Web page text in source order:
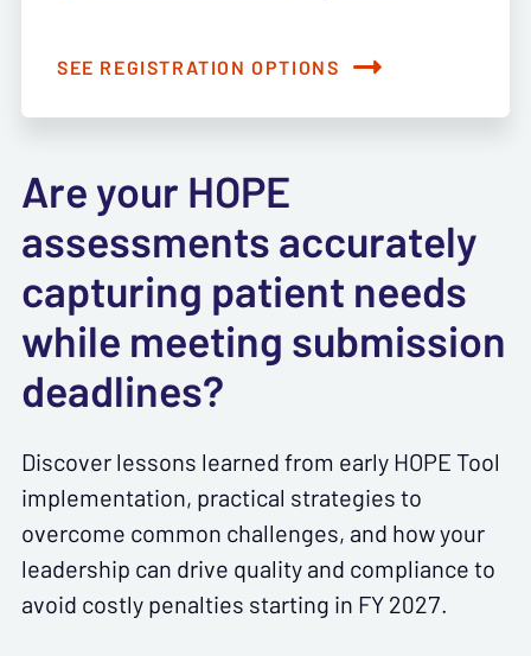
SEE REGISTRATION OPTIONS
Are your HOPE
assessments accurately
capturing patient needs
while meeting submission
deadlines?
Discover lessons learned from early HOPE Tool
implementation, practical strategies to
overcome common challenges, and how your
leadership can drive quality and compliance to
avoid costly penalties starting in FY 2027.